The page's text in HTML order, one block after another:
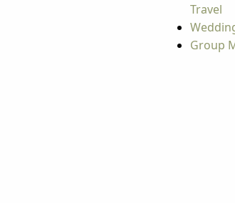
Travel
Group